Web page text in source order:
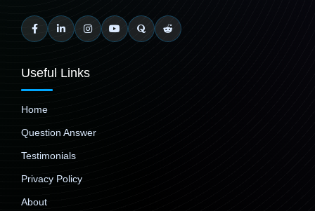
Useful Links
Home
Question Answer
Testimonials
Privacy Policy
About